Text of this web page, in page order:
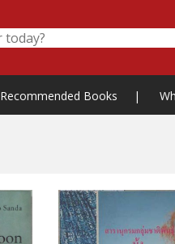
Recommended Books |